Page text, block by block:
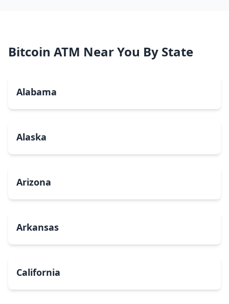
Bitcoin ATM Near You By State
Alabama
Alaska
Arizona
Arkansas
California